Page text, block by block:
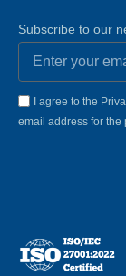
Subscribe to our
I agree to the
email address for the